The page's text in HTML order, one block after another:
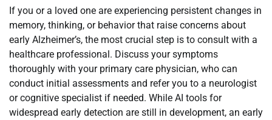
If you or a loved one are experiencing persistent changes in
memory, thinking, or behavior that raise concerns about
early Alzheimer’s, the most crucial step is to consult with a
healthcare professional. Discuss your symptoms
thoroughly with your primary care physician, who can
conduct initial assessments and refer you to a neurologist
or cognitive specialist if needed. While AI tools for
widespread early detection are still in development, an early